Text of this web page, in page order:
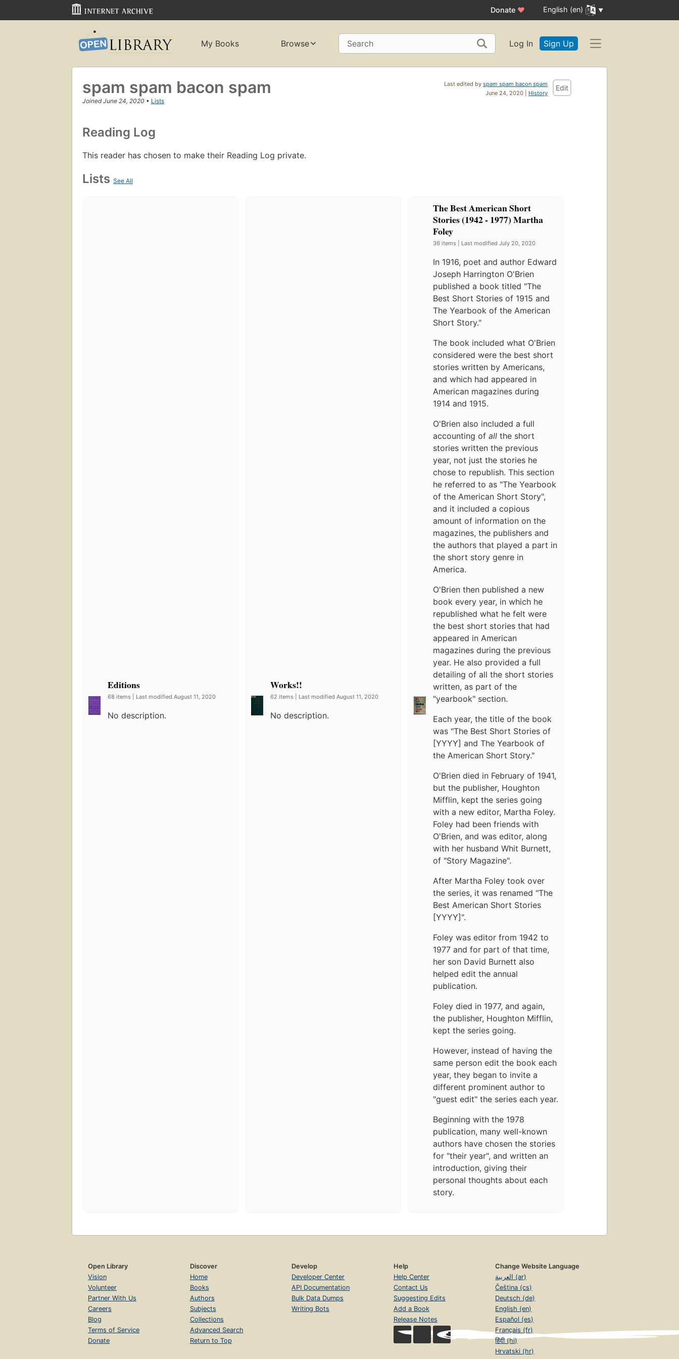
Donate ♥ English (en)
My Books Browse Search Log In Sign Up
Last edited by spam spam bacon spam
June 24, 2020 | History
Edit
spam spam bacon spam
Joined June 24, 2020 • Lists
Reading Log
This reader has chosen to make their Reading Log private.
Lists See All
Editions
68 items | Last modified August 11, 2020
No description.
Works!!
62 items | Last modified August 11, 2020
No description.
The Best American Short
Stories (1942 - 1977) Martha
Foley
36 items | Last modified July 20, 2020
In 1916, poet and author Edward
Joseph Harrington O'Brien
published a book titled "The
Best Short Stories of 1915 and
The Yearbook of the American
Short Story."
The book included what O'Brien
considered were the best short
stories written by Americans,
and which had appeared in
American magazines during
1914 and 1915.
O'Brien also included a full
accounting of allthe short
stories written the previous
year, not just the stories he
chose to republish. This section
he referred to as "The Yearbook
of the American Short Story",
and it included a copious
amount of information on the
magazines, the publishers and
the authors that played a part in
the short story genre in
America.
O'Brien then published a new
book every year, in which he
republished what he felt were
the best short stories that had
appeared in American
magazines during the previous
year. He also provided a full
detailing of all the short stories
written, as part of the
"yearbook" section.
Each year, the title of the book
was "The Best Short Stories of
[YYYY] and The Yearbook of
the American Short Story."
O'Brien died in February of 1941,
but the publisher, Houghton
Mifflin, kept the series going
with a new editor, Martha Foley.
Foley had been friends with
O'Brien, and was editor, along
with her husband Whit Burnett,
of "Story Magazine".
After Martha Foley took over
the series, it was renamed "The
Best American Short Stories
[YYYY]".
Foley was editor from 1942 to
1977 and for part of that time,
her son David Burnett also
helped edit the annual
publication.
Foley died in 1977, and again,
the publisher, Houghton Mifflin,
kept the series going.
However, instead of having the
same person edit the book each
year, they began to invite a
different prominent author to
"guest edit" the series each year.
Beginning with the 1978
publication, many well-known
authors have chosen the stories
for "their year", and written an
introduction, giving their
personal thoughts about each
story.
Open Library
Vision
Volunteer
Partner With Us
Careers
Blog
Terms of Service
Donate
Discover
Home
Books
Authors
Subjects
Collections
Advanced Search
Return to Top
Develop
Developer Center
API Documentation
Bulk Data Dumps
Writing Bots
Help
Help Center
Contact Us
Suggesting Edits
Add a Book
Release Notes
Change Website Language
العربية (ar)
Čeština (cs)
Deutsch (de)
English (en)
Español (es)
Français (fr)
हिंदी (hi)
Hrvatski (hr)